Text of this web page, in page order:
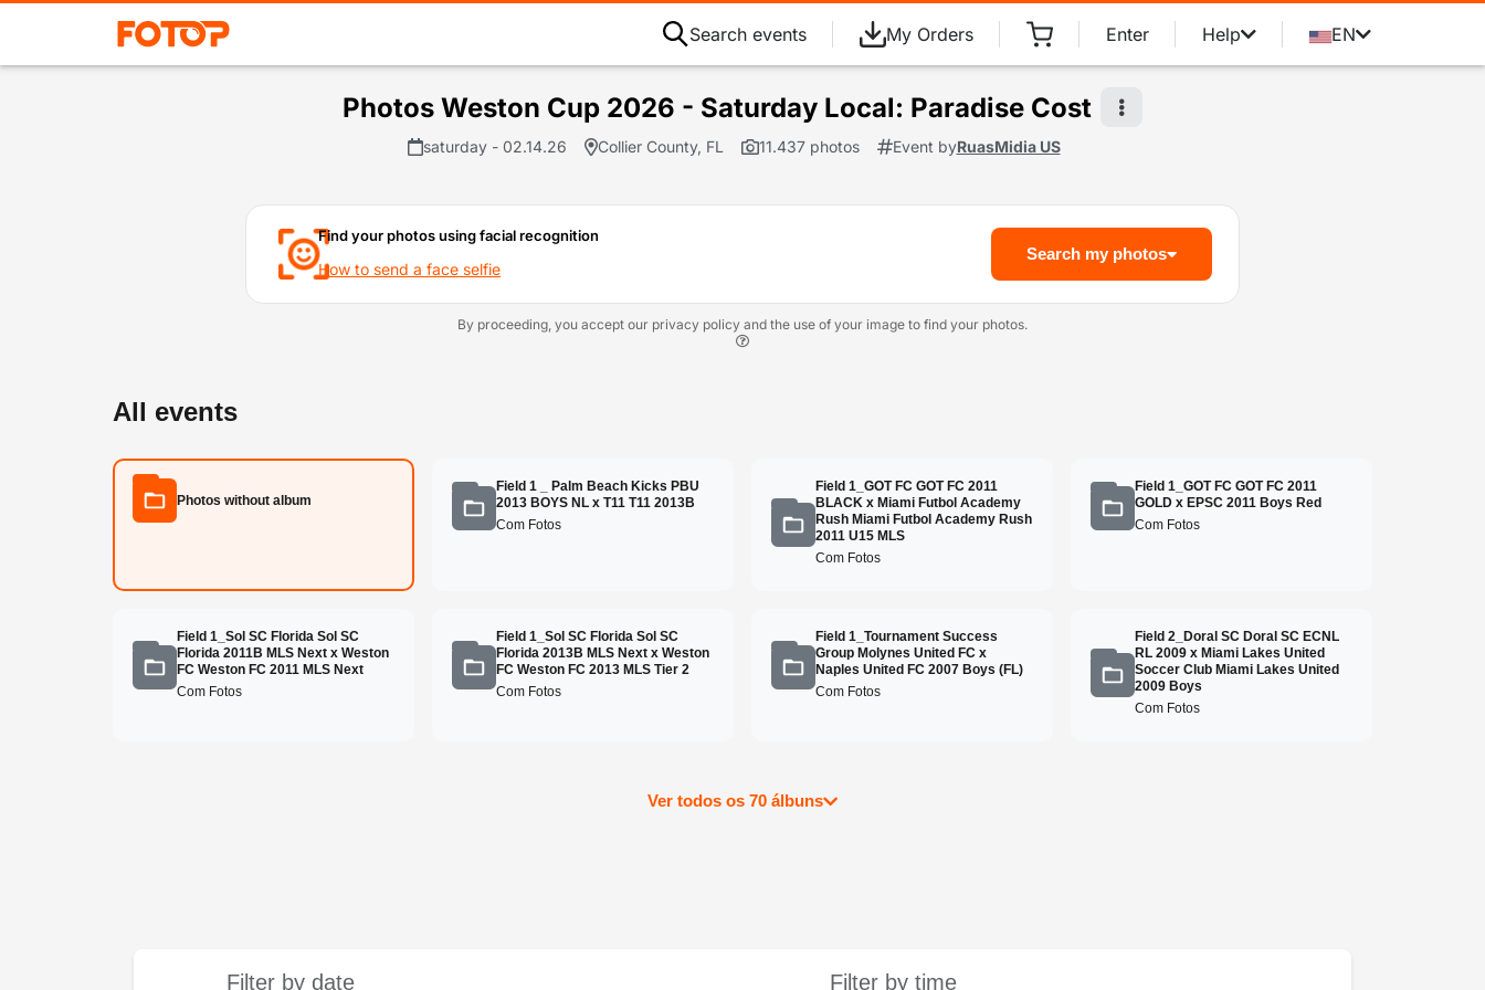
Search events My Orders Enter Help EN
Photos Weston Cup 2026 - Saturday Local: Paradise Cost
saturday - 02.14.26 Collier County, FL 11.437 photos Event byRuasMidia US
Find your photos using facial recognition
How to send a face selfie
Search my photos
By proceeding, you accept our privacy policy and the use of your image to find your photos.
All events
Photos without album
Field 1 _ Palm Beach Kicks PBU
2013 BOYS NL x T11 T11 2013B
Com Fotos
Field 1_GOT FC GOT FC 2011
BLACK x Miami Futbol Academy
Rush Miami Futbol Academy Rush
2011 U15 MLS
Com Fotos
Field 1_GOT FC GOT FC 2011
GOLD x EPSC 2011 Boys Red
Com Fotos
Field 1_Sol SC Florida Sol SC
Florida 2011B MLS Next x Weston
FC Weston FC 2011 MLS Next
Com Fotos
Field 1_Sol SC Florida Sol SC
Florida 2013B MLS Next x Weston
FC Weston FC 2013 MLS Tier 2
Com Fotos
Field 1_Tournament Success
Group Molynes United FC x
Naples United FC 2007 Boys (FL)
Com Fotos
Field 2_Doral SC Doral SC ECNL
RL 2009 x Miami Lakes United
Soccer Club Miami Lakes United
2009 Boys
Com Fotos
Ver todos os 70 álbuns
Filter by date Filter by time